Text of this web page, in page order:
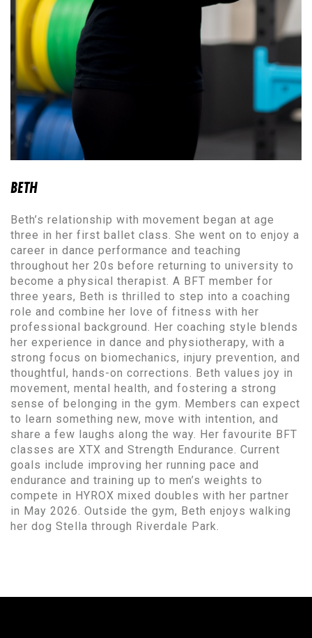
BETH
Beth’s relationship with movement began at age
three in her first ballet class. She went on to enjoy a
career in dance performance and teaching
throughout her 20s before returning to university to
become a physical therapist. A BFT member for
three years, Beth is thrilled to step into a coaching
role and combine her love of fitness with her
professional background. Her coaching style blends
her experience in dance and physiotherapy, with a
strong focus on biomechanics, injury prevention, and
thoughtful, hands-on corrections. Beth values joy in
movement, mental health, and fostering a strong
sense of belonging in the gym. Members can expect
to learn something new, move with intention, and
share a few laughs along the way. Her favourite BFT
classes are XTX and Strength Endurance. Current
goals include improving her running pace and
endurance and training up to men’s weights to
compete in HYROX mixed doubles with her partner
in May 2026. Outside the gym, Beth enjoys walking
her dog Stella through Riverdale Park.